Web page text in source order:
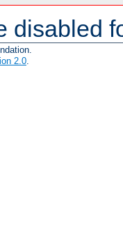
disabled
2.0.